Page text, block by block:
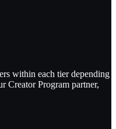
within each tier depending
Creator Program partner,